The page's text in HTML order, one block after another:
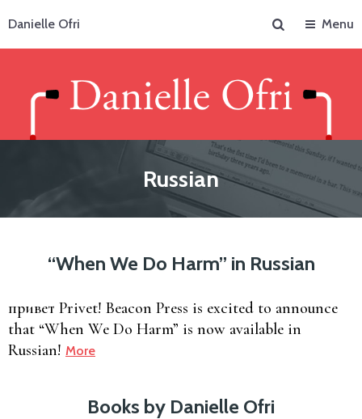
Danielle Ofri
Menu
Russian
“When We Do Harm” in Russian
привет Privet! Beacon Press is excited to announce
that “When We Do Harm” is now available in
Russian! More
Books by Danielle Ofri